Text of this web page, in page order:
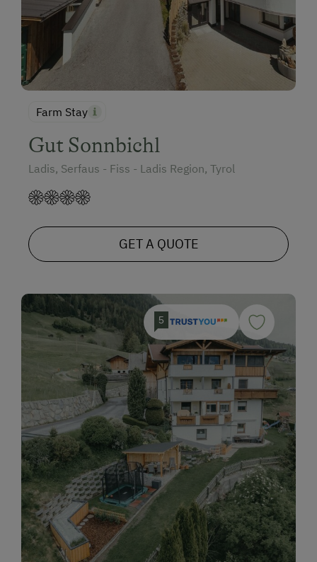
Farm Stay
Gut Sonnbichl
Ladis, Serfaus - Fiss - Ladis Region, Tyrol
GET A QUOTE
5